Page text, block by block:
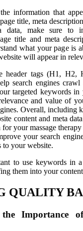
information that
title, meta
data, make sure to
title and meta
what your page is
will appear in
header tags (H1, H2,
search engines crawl
targeted keywords in
and value of
Overall, including
content and meta
your massage
your search
to your website.
to use keywords in
them into your
QUALITY
the Importance